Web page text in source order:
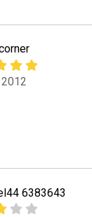
6383643